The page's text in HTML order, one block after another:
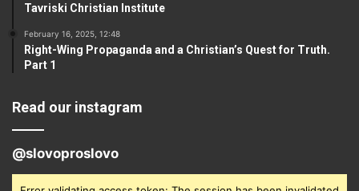
Tavriski Christian Institute
February 16, 2025, 12:48
Right-Wing Propaganda and a Christian’s Quest for Truth.
Part 1
Read our instagram
@slovoproslovo